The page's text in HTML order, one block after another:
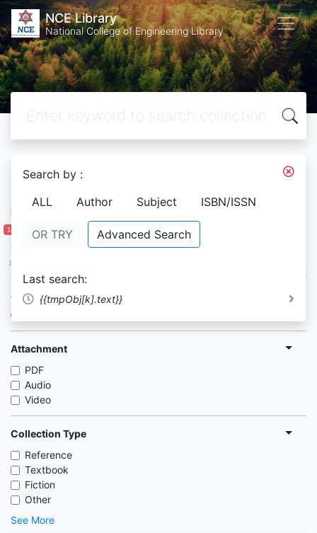
NCE Library
National College of Engineering Library
Search by :
ALL
Author Subject ISBN/ISSN
OR TRY Advanced Search
Last search:
{{tmpObj[k].text}}
Filter by
Publication Year
1 950
1 950
Availability
Attachment
PDF
Audio
Video
Collection Type
Reference
Textbook
Fiction
Other
See More